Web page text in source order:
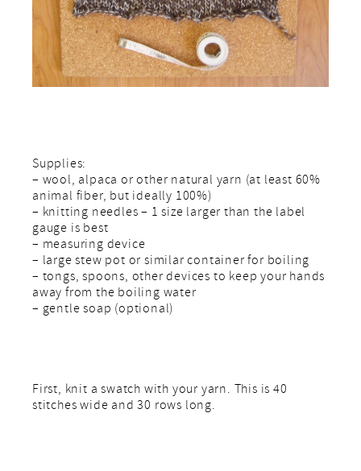
Supplies:
– wool, alpaca or other natural yarn (at least 60%
animal fiber, but ideally 100%)
– knitting needles – 1 size larger than the label
gauge is best
– measuring device
– large stew pot or similar container for boiling
– tongs, spoons, other devices to keep your hands
away from the boiling water
– gentle soap (optional)
First, knit a swatch with your yarn. This is 40
stitches wide and 30 rows long.